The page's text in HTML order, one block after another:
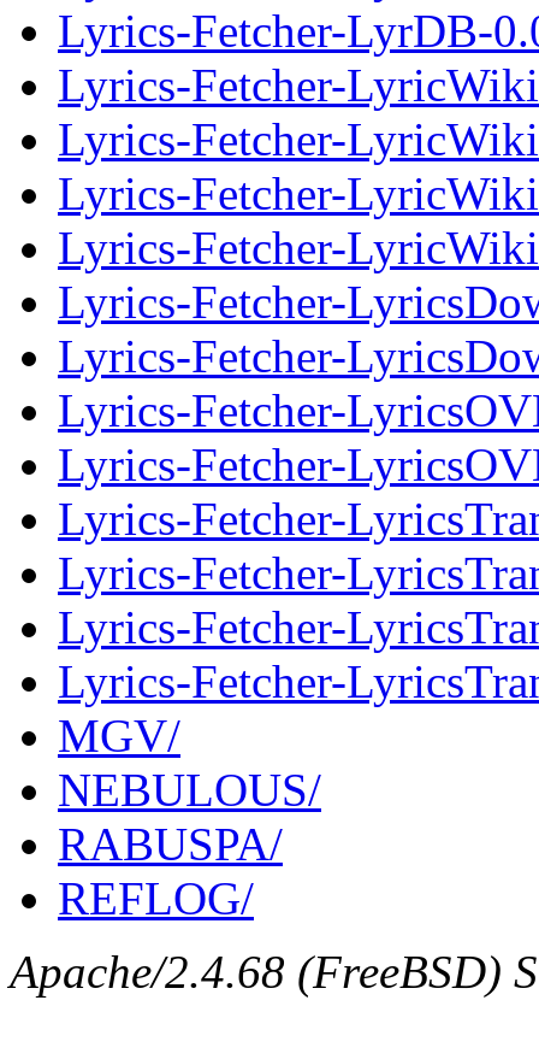
Lyrics-Fetcher-LyrDB-
Lyrics-Fetcher-
Lyrics-Fetcher-
Lyrics-Fetcher-
Lyrics-Fetcher-
Lyrics-Fetcher-
Lyrics-Fetcher-
Lyrics-Fetcher-
Lyrics-Fetcher-
Lyrics-Fetcher-
Lyrics-Fetcher-
Lyrics-Fetcher-
Lyrics-Fetcher-
MGV/
NEBULOUS/
RABUSPA/
REFLOG/
Apache/2.4.68 (FreeBSD)